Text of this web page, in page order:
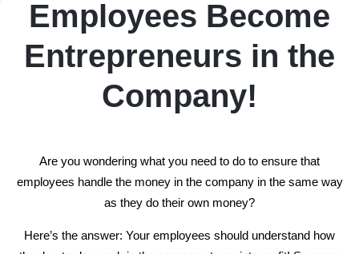
Employees Become
Entrepreneurs in the
Company!
Are you wondering what you need to do to ensure that
employees handle the money in the company in the same way
as they do their own money?
Here’s the answer: Your employees should understand how